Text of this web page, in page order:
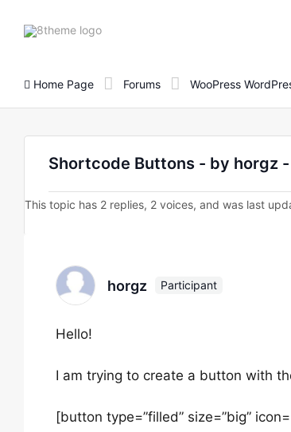
8theme
Home Page Forums WooPress
Shortcode Buttons - by horgz
This topic has 2 replies, 2 voices, and was last
horgz Participant
Hello!
I am trying to create a button with
[button type=”filled” size=”big” icon=